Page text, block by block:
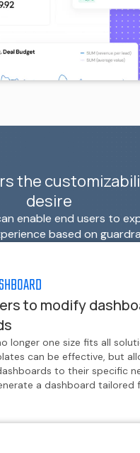
the
desire
enable end users to
based on
to modify
longer one size fits all
can be effective, but
to their specific
a dashboard tailored